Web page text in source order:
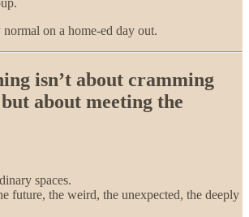
on a home-ed day out.
isn’t about cramming
about meeting the
spaces.
future, the weird, the unexpected, the deeply